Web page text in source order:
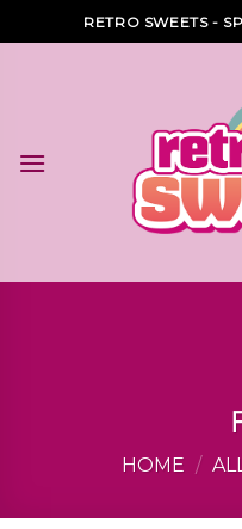
to
RETRO SWEETS -
HOME /